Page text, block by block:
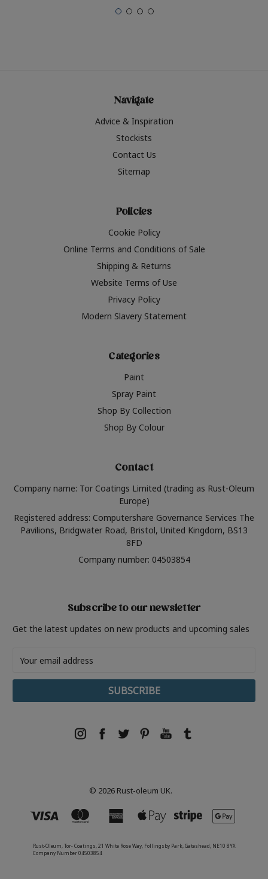
Navigate
Advice & Inspiration
Stockists
Contact Us
Sitemap
Policies
Cookie Policy
Online Terms and Conditions of Sale
Shipping & Returns
Website Terms of Use
Privacy Policy
Modern Slavery Statement
Categories
Paint
Spray Paint
Shop By Collection
Shop By Colour
Contact
Company name: Tor Coatings Limited (trading as Rust-Oleum
Europe)
Registered address: Computershare Governance Services The
Pavilions, Bridgwater Road, Bristol, United Kingdom, BS13
8FD
Company number: 04503854
Subscribe to our newsletter
Get the latest updates on new products and upcoming sales
Address
© 2026 Rust-oleum UK.
Rust-Oleum, Tor- Coatings, 21 White Rose Way, Follingsby Park, Gateshead, NE10 8YX
Company Number 04503854